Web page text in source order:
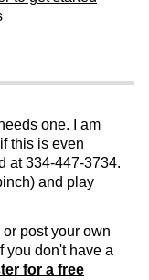
one. I am
this is even
at 334-447-3734.
and play
post your own
you don't have a
for a free